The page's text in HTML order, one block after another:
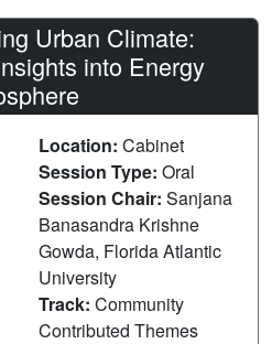
Urban Climate:
into Energy
Location: Cabinet
Session Type: Oral
Session Chair: Sanjana
Banasandra Krishne
Gowda, Florida Atlantic
University
Track: Community
Contributed Themes